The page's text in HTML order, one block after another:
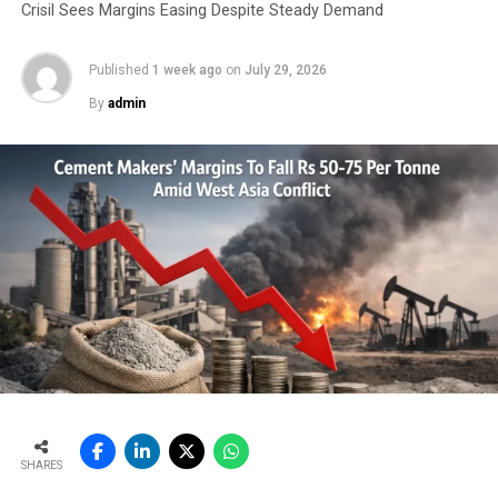
UP NEXT
New cement association on the anvil
DON'T MISS
Meghalaya cement cos extract 17.64 lakh MT of
limestone sans approval
Crisil Sees Margins Easing Despite Steady Demand
Published 1 week ago on July 29, 2026
By admin
SHARES